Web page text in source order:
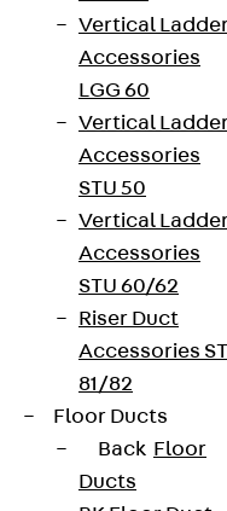
Vertical
Accessories
LGG 60
Vertical
Accessories
STU 50
Vertical
Accessories
STU 60/62
Riser Duct
Accessories ST
81/82
Floor Ducts
Back Floor
Ducts